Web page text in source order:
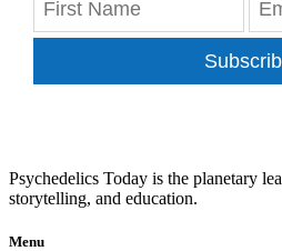
Psychedelics Today is the planetary
storytelling, and education.
Menu